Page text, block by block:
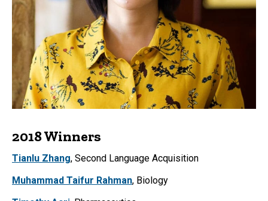
2018 Winners
Tianlu Zhang, Second Language Acquisition
Muhammad Taifur Rahman, Biology